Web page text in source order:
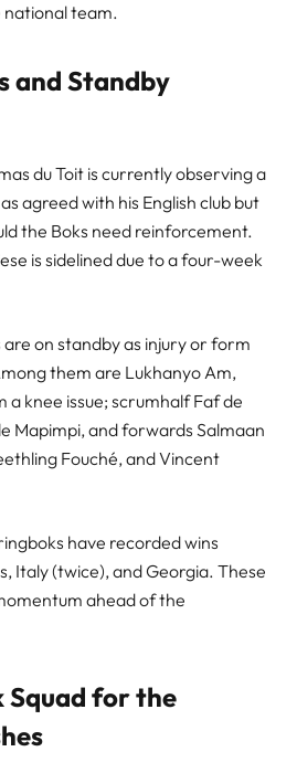
team.
and Standby
du Toit is currently observing a
agreed with his English club but
the Boks need reinforcement.
is sidelined due to a four-week
on standby as injury or form
them are Lukhanyo Am,
knee issue; scrumhalf Faf de
Mapimpi, and forwards Salmaan
Fouché, and Vincent
have recorded wins
Italy (twice), and Georgia. These
ahead of the
Squad for the